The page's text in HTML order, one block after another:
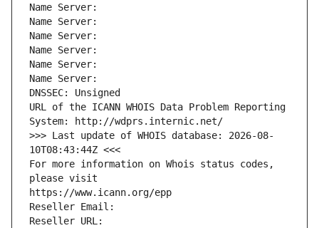
Name Server:
Name Server:
Name Server:
Name Server:
Name Server:
Name Server:
DNSSEC: Unsigned
URL of the ICANN WHOIS Data Problem Reporting
System: http://wdprs.internic.net/
>>> Last update of WHOIS database: 2026-08-
10T08:43:44Z <<<
For more information on Whois status codes,
please visit
https://www.icann.org/epp
Reseller Email:
Reseller URL: